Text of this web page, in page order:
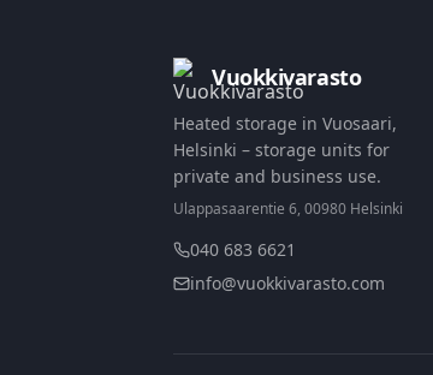
Vuokkivarasto
Heated storage in Vuosaari,
Helsinki – storage units for
private and business use.
Ulappasaarentie 6, 00980 Helsinki
040 683 6621
info@vuokkivarasto.com